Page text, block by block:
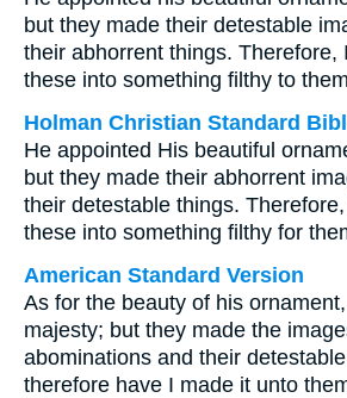
but they made their detestable
their abhorrent things. Therefore,
these into something filthy to
Holman Christian Standard
He appointed His beautiful
but they made their abhorrent
their detestable things.
these into something filthy for
American Standard Version
As for the beauty of his
majesty; but they made the
abominations and their
therefore have I made it unto